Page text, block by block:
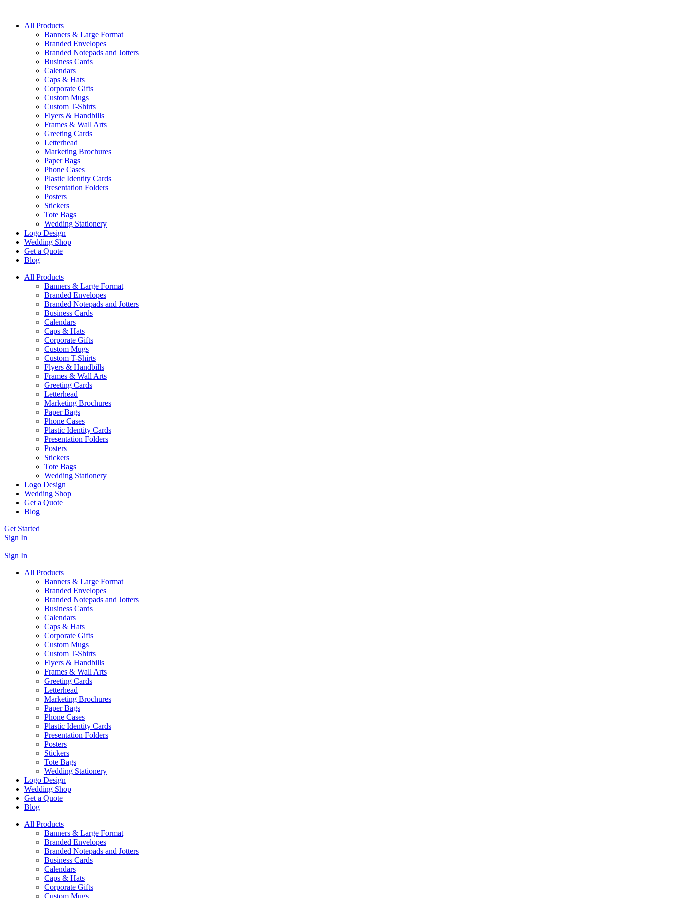
All Products
Banners & Large Format
Branded Envelopes
Branded Notepads and Jotters
Business Cards
Calendars
Caps & Hats
Corporate Gifts
Custom Mugs
Custom T-Shirts
Flyers & Handbills
Frames & Wall Arts
Greeting Cards
Letterhead
Marketing Brochures
Paper Bags
Phone Cases
Plastic Identity Cards
Presentation Folders
Posters
Stickers
Tote Bags
Wedding Stationery
Logo Design
Wedding Shop
Get a Quote
Blog
All Products
Banners & Large Format
Branded Envelopes
Branded Notepads and Jotters
Business Cards
Calendars
Caps & Hats
Corporate Gifts
Custom Mugs
Custom T-Shirts
Flyers & Handbills
Frames & Wall Arts
Greeting Cards
Letterhead
Marketing Brochures
Paper Bags
Phone Cases
Plastic Identity Cards
Presentation Folders
Posters
Stickers
Tote Bags
Wedding Stationery
Logo Design
Wedding Shop
Get a Quote
Blog
Get Started
Sign In
Sign In
All Products
Banners & Large Format
Branded Envelopes
Branded Notepads and Jotters
Business Cards
Calendars
Caps & Hats
Corporate Gifts
Custom Mugs
Custom T-Shirts
Flyers & Handbills
Frames & Wall Arts
Greeting Cards
Letterhead
Marketing Brochures
Paper Bags
Phone Cases
Plastic Identity Cards
Presentation Folders
Posters
Stickers
Tote Bags
Wedding Stationery
Logo Design
Wedding Shop
Get a Quote
Blog
All Products
Banners & Large Format
Branded Envelopes
Branded Notepads and Jotters
Business Cards
Calendars
Caps & Hats
Corporate Gifts
Custom Mugs